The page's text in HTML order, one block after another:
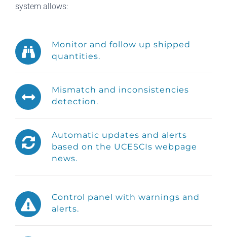
system allows:
Monitor and follow up shipped
quantities.
Mismatch and inconsistencies
detection.
Automatic updates and alerts
based on the UCESCIs webpage
news.
Control panel with warnings and
alerts.